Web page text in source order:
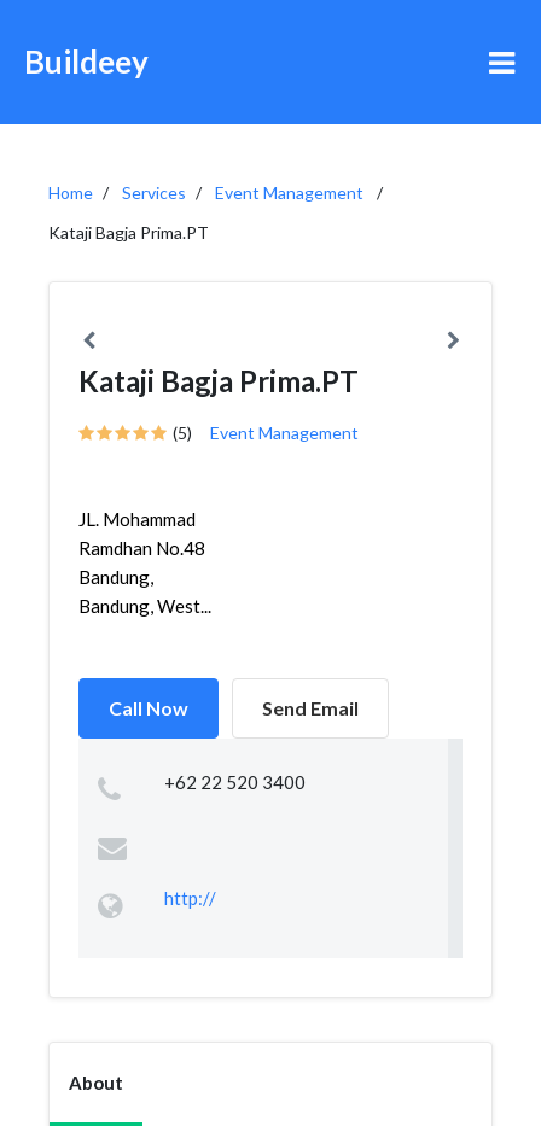
Buildeey
Home Services
Event Management
Kataji Bagja Prima.PT
Kataji Bagja Prima.PT
(5) Event Management
JL. Mohammad
Ramdhan No.48
Bandung,
Bandung, West...
Call Now Send Email
+62 22 520 3400
http://
About